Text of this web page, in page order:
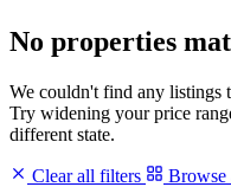
No properties
We couldn't find any listings
Try widening your price
different state.
Clear all filters
Browse